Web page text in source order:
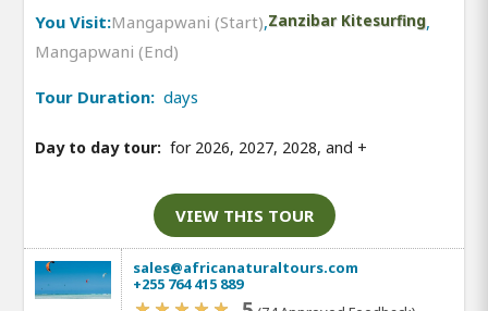
You Visit:Mangapwani (Start),Zanzibar Kitesurfing,
Mangapwani (End)
Tour Duration: days
Day to day tour: for 2026, 2027, 2028, and +
VIEW THIS TOUR
sales@africanaturaltours.com
+255 764 415 889